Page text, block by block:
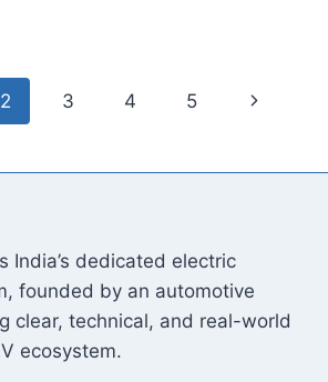
2 3 4 5
Next
India’s dedicated electric
founded by an automotive
clear, technical, and real-world
ecosystem.